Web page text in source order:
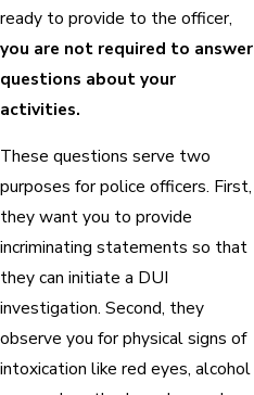
ready to provide to the officer,
you are not required to answer
questions about your
activities.
These questions serve two
purposes for police officers. First,
they want you to provide
incriminating statements so that
they can initiate a DUI
investigation. Second, they
observe you for physical signs of
intoxication like red eyes, alcohol